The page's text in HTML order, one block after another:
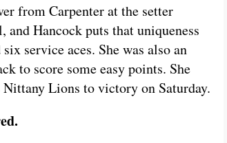
from Carpenter at the setter
Hancock puts that uniqueness
service aces. She was also an
to score some easy points. She
Lions to victory on Saturday.